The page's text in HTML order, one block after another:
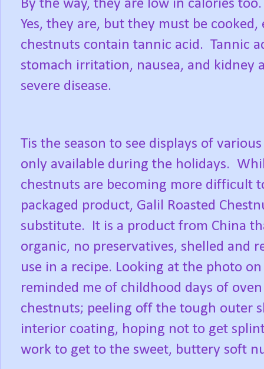
By the way, they are low in calories too.
Yes, they are, but they must be
chestnuts contain tannic acid. Tannic
stomach irritation, nausea, and kidney
severe disease.
Tis the season to see displays of
only available during the holidays.
chestnuts are becoming more difficult
packaged product, Galil Roasted
substitute.
It is a product from China
organic, no preservatives, shelled and
use in a recipe. Looking at the photo
reminded me of childhood days of
chestnuts; peeling off the tough outer
interior coating, hoping not to get
work to get to the sweet, buttery soft